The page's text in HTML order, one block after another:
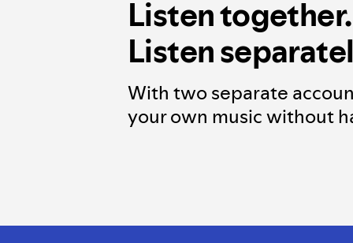
Listen together.
Listen
With two separate
your own music without